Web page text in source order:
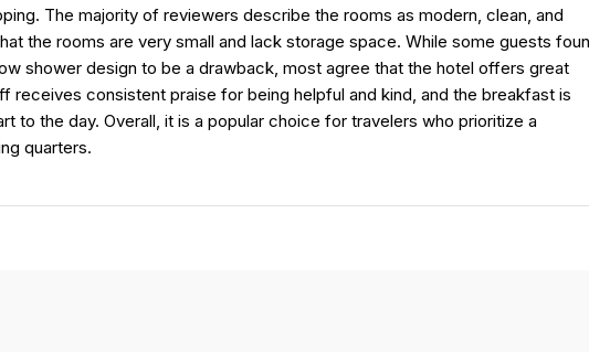
The majority of reviewers describe the rooms as modern, clean, and
the rooms are very small and lack storage space. While some guests
shower design to be a drawback, most agree that the hotel offers great
consistent praise for being helpful and kind, and the breakfast is
to the day. Overall, it is a popular choice for travelers who prioritize a
quarters.